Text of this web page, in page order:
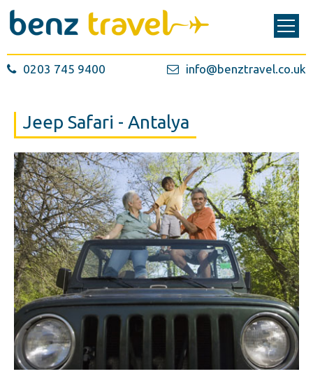
0203 745 9400 info@benztravel.co.uk
Jeep Safari - Antalya